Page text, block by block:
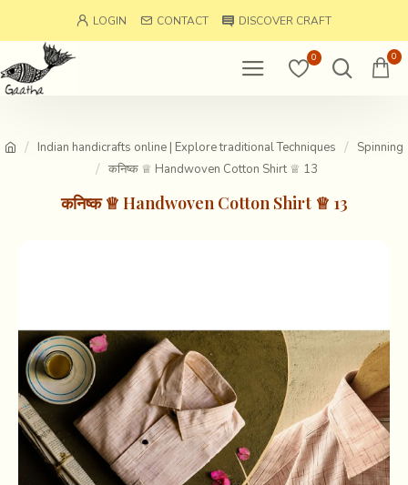
LOGIN CONTACT DISCOVER CRAFT
0 0
Indian handicrafts online | Explore traditional Techniques
Spinning
कनिष्क ♕ Handwoven Cotton Shirt ♕ 13
कनिष्क ♕ Handwoven Cotton Shirt ♕ 13